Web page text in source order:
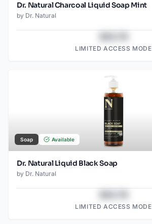
Dr. Natural Charcoal Liquid Soap Mint
by Dr. Natural
LIMITED ACCESS MODE
Soap Available
Dr. Natural Liquid Black Soap
by Dr. Natural
LIMITED ACCESS MODE